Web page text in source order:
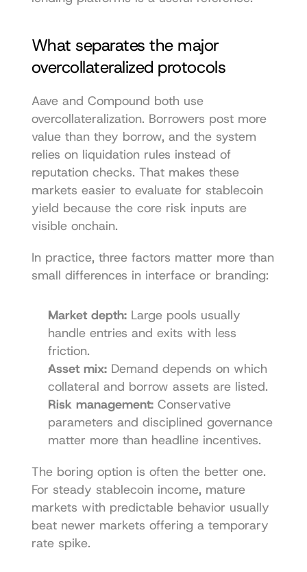
What separates the major
overcollateralized protocols
Aave and Compound both use
overcollateralization. Borrowers post more
value than they borrow, and the system
relies on liquidation rules instead of
reputation checks. That makes these
markets easier to evaluate for stablecoin
yield because the core risk inputs are
visible onchain.
In practice, three factors matter more than
small differences in interface or branding:
Market depth: Large pools usually
handle entries and exits with less
friction.
Asset mix: Demand depends on which
collateral and borrow assets are listed.
Risk management: Conservative
parameters and disciplined governance
matter more than headline incentives.
The boring option is often the better one.
For steady stablecoin income, mature
markets with predictable behavior usually
beat newer markets offering a temporary
rate spike.